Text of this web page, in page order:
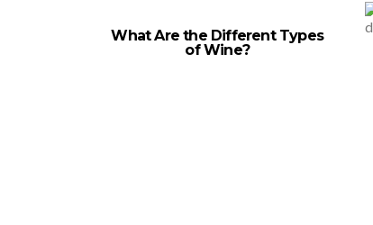
What Are the Different Types
of Wine?